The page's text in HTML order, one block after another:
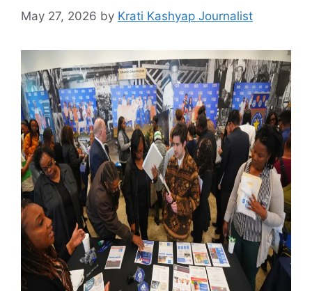
May 27, 2026 by Krati Kashyap Journalist